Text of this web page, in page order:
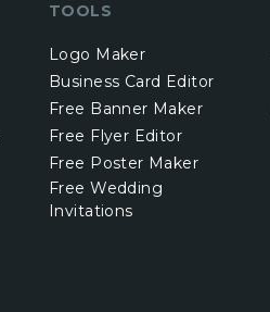
TOOLS
Logo Maker
Business Card Editor
Free Banner Maker
Free Flyer Editor
Free Poster Maker
Free Wedding
Invitations